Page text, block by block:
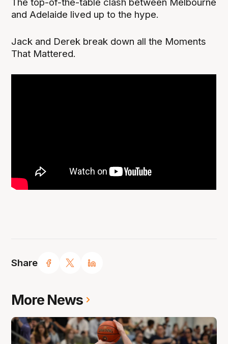
Share
The top-of-the-table clash between Melbourne
and Adelaide lived up to the hype.
Jack and Derek break down all the Moments
That Mattered.
More News